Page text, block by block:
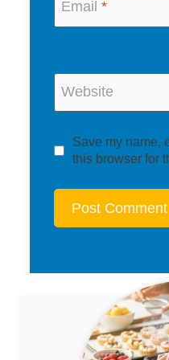
Email *
Website
Save my name,
this browser for